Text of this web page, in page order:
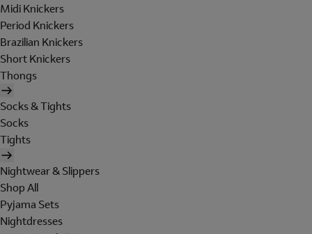
Midi Knickers
Period Knickers
Brazilian Knickers
Short Knickers
Thongs
Socks & Tights
Socks
Tights
Nightwear & Slippers
Shop All
Pyjama Sets
Nightdresses